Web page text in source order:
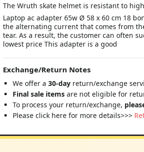
The Wruth skate helmet is resistant to
Laptop ac adapter 65w Ø 58 x 60 cm 18
the alternating current that comes from
tear. As a result, the customer can often
lowest price This adapter is a good
Exchange/Return Notes
We offer a 30-day return/exchange
Final sale items are not eligible for
To process your return/exchange,
Please click here for more details>>>